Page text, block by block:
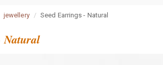
jewellery Seed Earrings - Natural
Natural